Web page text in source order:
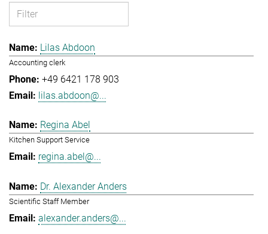
Lilas Abdoon
Accounting clerk
+49 6421 178 903
lilas.abdoon@...
Regina Abel
Kitchen Support Service
regina.abel@...
Dr. Alexander Anders
Scientific Staff Member
alexander.anders@...